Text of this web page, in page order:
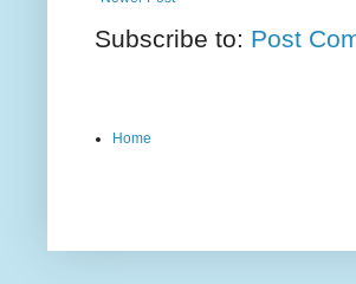
Subscribe to: Post
Home